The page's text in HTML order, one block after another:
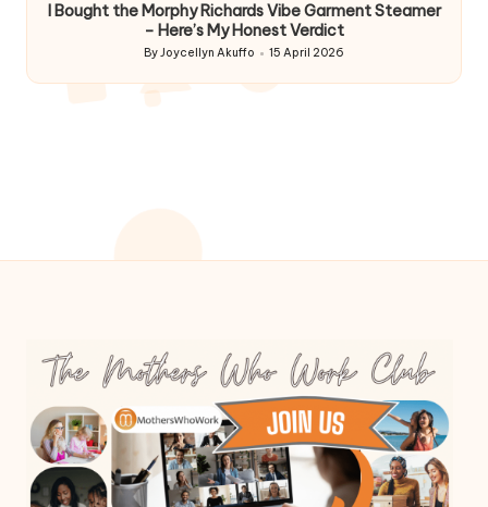
I Bought the Morphy Richards Vibe Garment Steamer
– Here’s My Honest Verdict
Posted
by
ByJoycellyn Akuffo 15 April 2026